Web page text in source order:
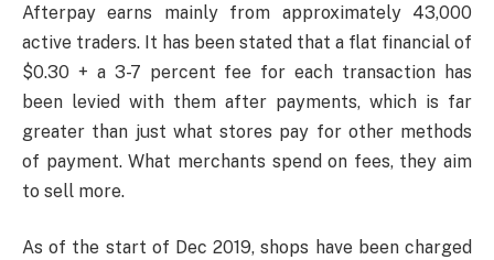
Afterpay earns mainly from approximately 43,000
active traders. It has been stated that a flat financial of
$0.30 + a 3-7 percent fee for each transaction has
been levied with them after payments, which is far
greater than just what stores pay for other methods
of payment. What merchants spend on fees, they aim
to sell more.
As of the start of Dec 2019, shops have been charged